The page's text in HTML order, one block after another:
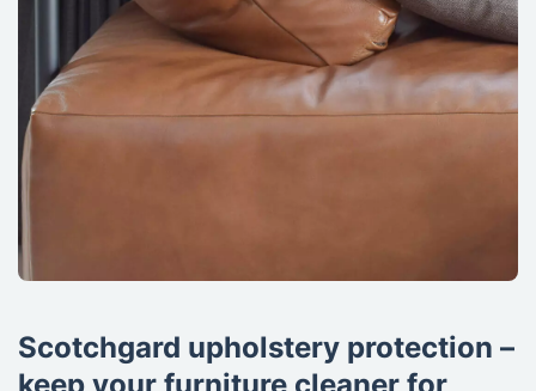
Scotchgard upholstery protection –